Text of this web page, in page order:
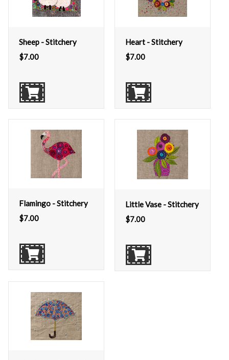
Sheep - Stitchery
$7.00
Heart - Stitchery
$7.00
Flamingo - Stitchery
$7.00
Little Vase - Stitchery
$7.00